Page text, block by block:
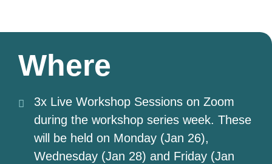
Where
3x Live Workshop Sessions on Zoom
during the workshop series week. These
will be held on Monday (Jan 26),
Wednesday (Jan 28) and Friday (Jan